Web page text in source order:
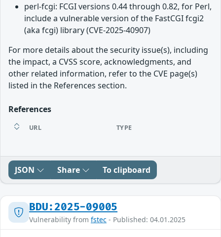
perl-fcgi: FCGI versions 0.44 through 0.82, for Perl,
include a vulnerable version of the FastCGI fcgi2
(aka fcgi) library (CVE-2025-40907)
For more details about the security issue(s), including
the impact, a CVSS score, acknowledgments, and
other related information, refer to the CVE page(s)
listed in the References section.
References
URL TYPE
JSON Share To clipboard
BDU:2025-09005
Vulnerability from fstec - Published: 04.01.2025